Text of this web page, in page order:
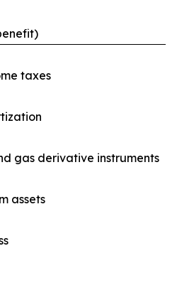
taxes
gas derivative instruments
assets